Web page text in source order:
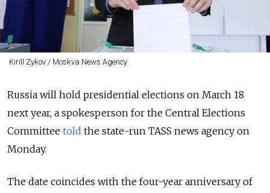
Kirill Zykov / Moskva News Agency
Russia will hold presidential elections on March 18
next year, a spokesperson for the Central Elections
Committee told the state-run TASS news agency on
Monday.
The date coincides with the four-year anniversary of